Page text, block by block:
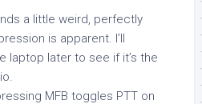
a little weird, perfectly
is apparent. I’ll
laptop later to see if it’s the
MFB toggles PTT on